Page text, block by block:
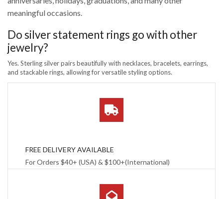
meaningful occasions.
Do silver statement rings go with other
jewelry?
Yes. Sterling silver pairs beautifully with necklaces, bracelets, earrings,
and stackable rings, allowing for versatile styling options.
FREE DELIVERY AVAILABLE
For Orders $40+ (USA) & $100+(International)